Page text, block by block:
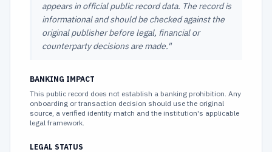
appears in official public record data. The record is
informational and should be checked against the
original publisher before legal, financial or
counterparty decisions are made."
BANKING IMPACT
This public record does not establish a banking prohibition. Any
onboarding or transaction decision should use the original
source, a verified identity match and the institution's applicable
legal framework.
LEGAL STATUS